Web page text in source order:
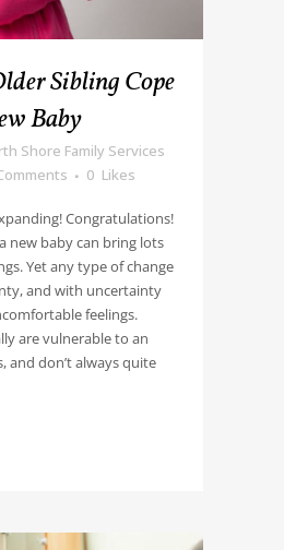
Sibling Cope
Baby
Shore Family Services
0 Likes
Congratulations!
new baby can bring lots
Yet any type of change
and with uncertainty
feelings.
are vulnerable to an
and don’t always quite